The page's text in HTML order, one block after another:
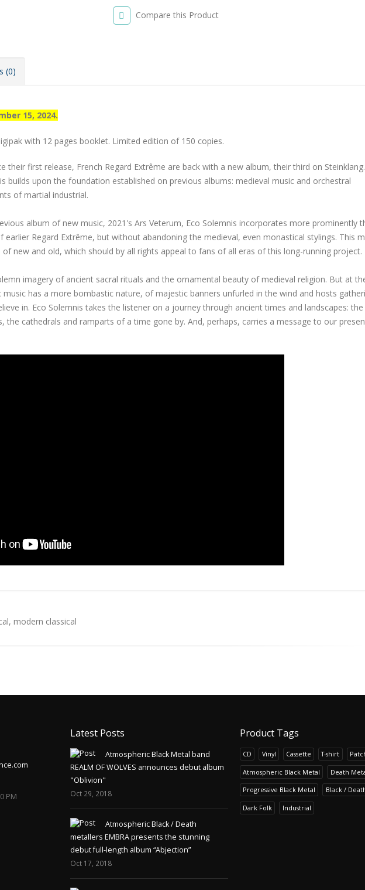
Compare this Product
(0)
15, 2024.
with 12 pages booklet. Limited edition of 150 copies.
their first release, French Regard Extrême are back with a new album, their third on Steinklang.
builds upon the foundation established on previous albums: medieval music and orchestral
of martial industrial.
album of new music, 2021's Ars Veterum, Eco Solemnis incorporates more prominently
earlier Regard Extrême, but without abandoning the medieval, even monastical stylings. This
new and old, which should by all rights appeal to fans of all eras of this long-running project.
imagery of ancient sacral rituals and the ornamental beauty of medieval religion. But at
has a more bombastic nature, of majestic banners unfurled in the wind and hosts
in. Eco Solemnis takes the listener on a journey through ancient times and landscapes: the
the cathedrals and ramparts of a time gone by. And, perhaps, carries a message to our
, modern classical
PM
Latest Posts
Atmospheric Black Metal band
REALM OF WOLVES announces debut album
"Oblivion"
Oct 29, 2018
Atmospheric Black / Death
metallers EMBRA presents the stunning
debut full-length album “Abjection”
Oct 17, 2018
Product Tags
CD Vinyl Cassette T-shirt
Atmospheric Black Metal Death
Progressive Black Metal Black /
Dark Folk Industrial